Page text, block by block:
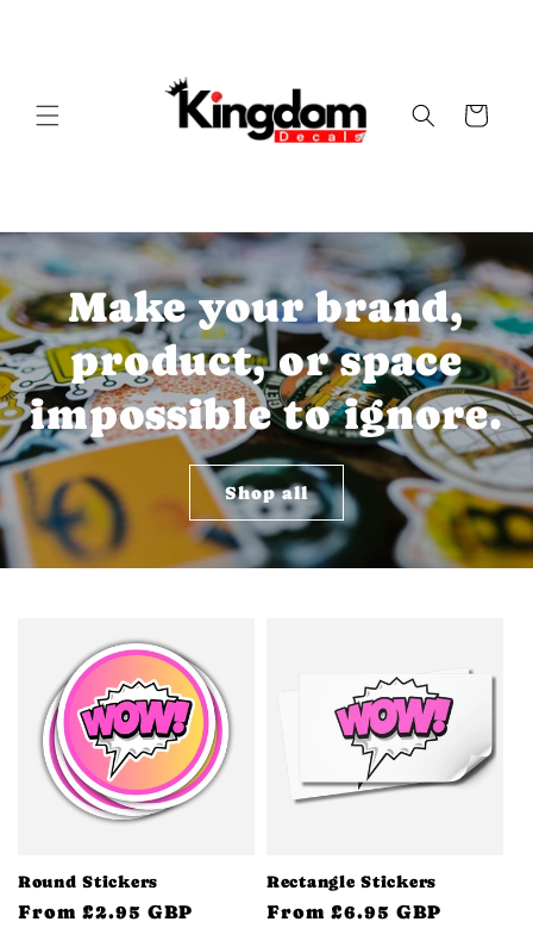
Cart
Make your brand,
product, or space
impossible to ignore.
Shop all
Round Stickers
Regular
From £2.95 GBP
Rectangle Stickers
Regular
From £6.95 GBP